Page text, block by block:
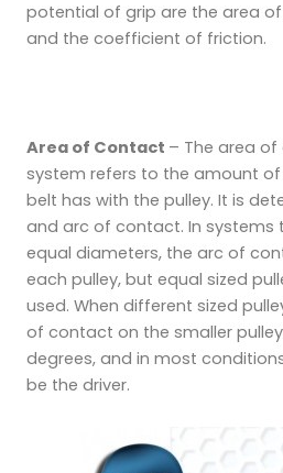
potential of grip are the area
and the coefficient of friction.
Area of Contact – The area
system refers to the amount
belt has with the pulley. It is
and arc of contact. In systems
equal diameters, the arc of
each pulley, but equal sized
used. When different sized
of contact on the smaller pulley
degrees, and in most
be the driver.